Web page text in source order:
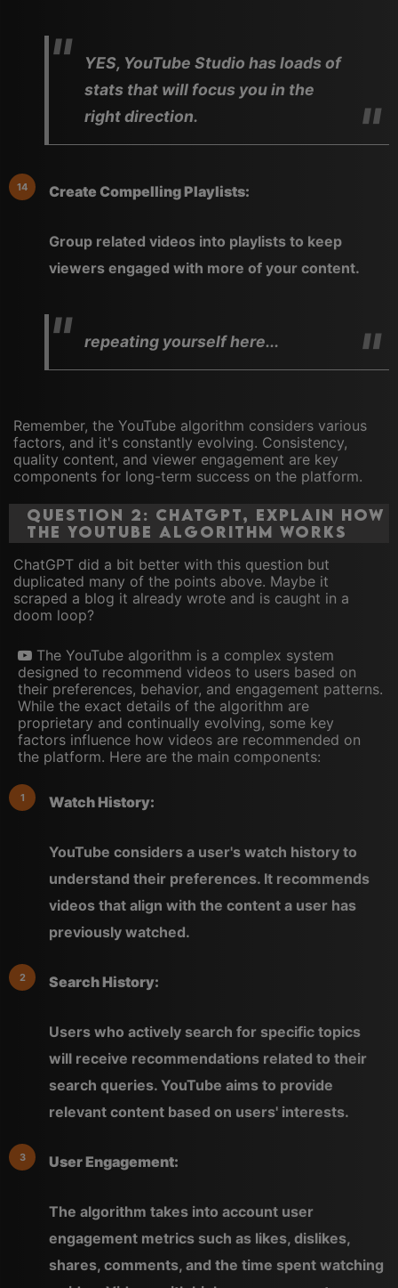
YES, YouTube Studio has loads of
stats that will focus you in the
right direction.
Create Compelling Playlists:
Group related videos into playlists to keep
viewers engaged with more of your content.
repeating yourself here...
Remember, the YouTube algorithm considers various
factors, and it's constantly evolving. Consistency,
quality content, and viewer engagement are key
components for long-term success on the platform.
Question 2: ChatGPT, explain how
the YouTube algorithm works
ChatGPT did a bit better with this question but
duplicated many of the points above. Maybe it
scraped a blog it already wrote and is caught in a
doom loop?
The YouTube algorithm is a complex system
designed to recommend videos to users based on
their preferences, behavior, and engagement patterns.
While the exact details of the algorithm are
proprietary and continually evolving, some key
factors influence how videos are recommended on
the platform. Here are the main components:
Watch History:
YouTube considers a user's watch history to
understand their preferences. It recommends
videos that align with the content a user has
previously watched.
Search History:
Users who actively search for specific topics
will receive recommendations related to their
search queries. YouTube aims to provide
relevant content based on users' interests.
User Engagement:
The algorithm takes into account user
engagement metrics such as likes, dislikes,
shares, comments, and the time spent watching